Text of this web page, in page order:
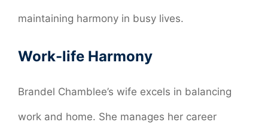
maintaining harmony in busy lives.
Work-life Harmony
Brandel Chamblee’s wife excels in balancing
work and home. She manages her career